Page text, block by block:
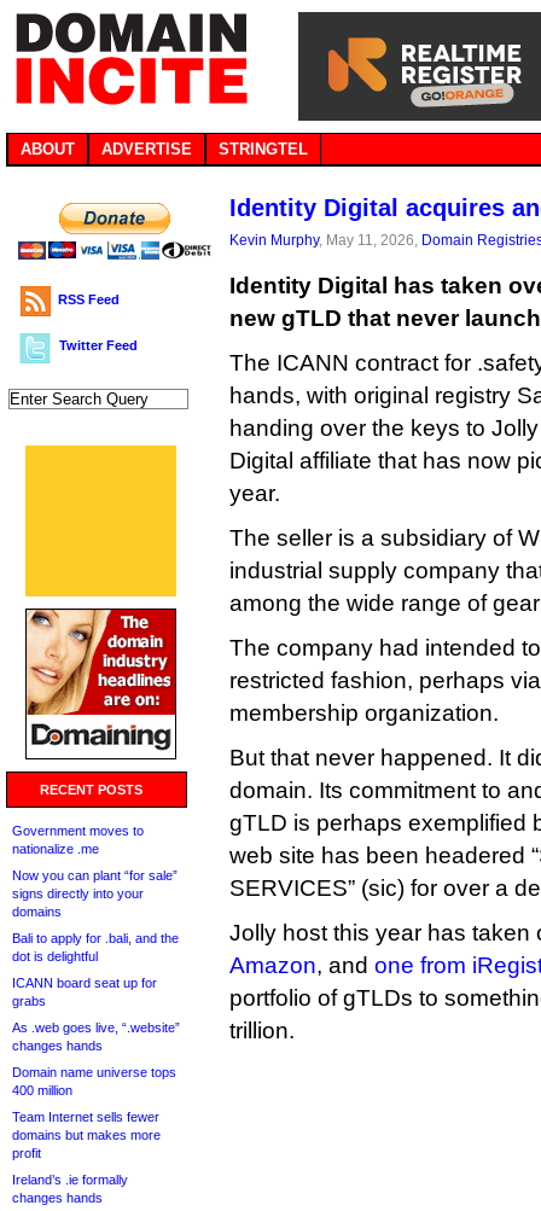
ABOUT ADVERTISE STRINGTEL
RSS Feed
Twitter Feed
RECENT POSTS
Government moves to
nationalize .me
Now you can plant “for sale”
signs directly into your
domains
Bali to apply for .bali, and the
dot is delightful
ICANN board seat up for
grabs
As .web goes live, “.website”
changes hands
Domain name universe tops
400 million
Team Internet sells fewer
domains but makes more
profit
Ireland’s .ie formally
changes hands
Identity Digital acquires
Kevin Murphy, May 11, 2026, Domain
Identity Digital has taken
new gTLD that never
The ICANN contract for
hands, with original registry
handing over the keys to
Digital affiliate that has now
year.
The seller is a subsidiary of
industrial supply company
among the wide range of
The company had intended
restricted fashion, perhaps
membership organization.
But that never happened. It
domain. Its commitment to
gTLD is perhaps exemplified
web site has been headered
SERVICES” (sic) for over a
Jolly host this year has taken
Amazon, and one from
portfolio of gTLDs to
trillion.